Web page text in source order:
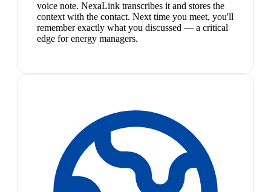
voice note. NexaLink transcribes it and stores the
context with the contact. Next time you meet, you'll
remember exactly what you discussed — a critical
edge for energy managers.